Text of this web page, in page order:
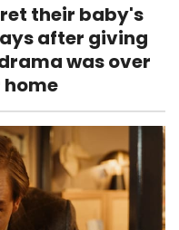
their baby's
after giving
was over
home